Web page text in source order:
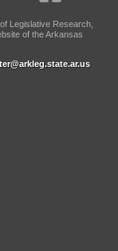
Legislative Research,
of the Arkansas